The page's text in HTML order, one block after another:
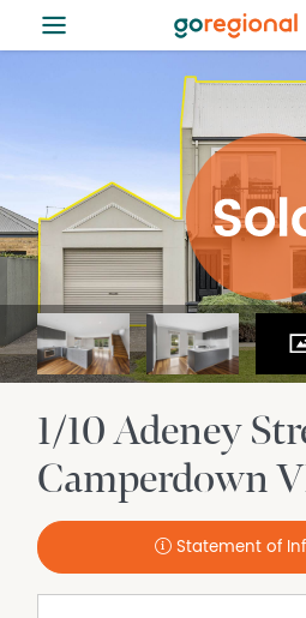
≡
1/10 Adeney
Camperdown
Statement of